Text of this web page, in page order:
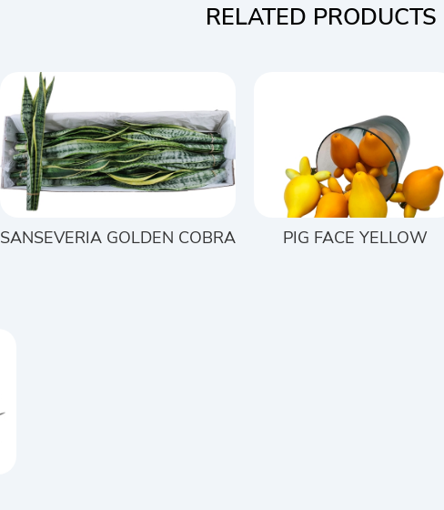
RELATED PRODUCTS
SANSEVERIA GOLDEN COBRA PIG FACE YELLOW